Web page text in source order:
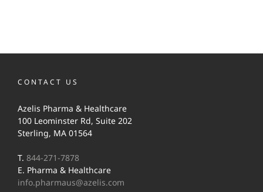
CONTACT US
Azelis Pharma & Healthcare
100 Leominster Rd, Suite 202
Sterling, MA 01564
T. 844-271-7878
E. Pharma & Healthcare
info.pharmaus@azelis.com